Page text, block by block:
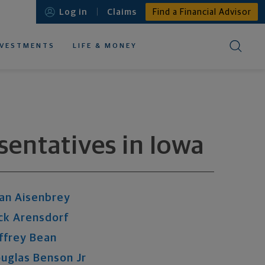
LIFE & MONEY
Log in Claims Find a Financial Advisor
in Iowa
Aisenbrey
Arensdorf
Bean
Benson Jr